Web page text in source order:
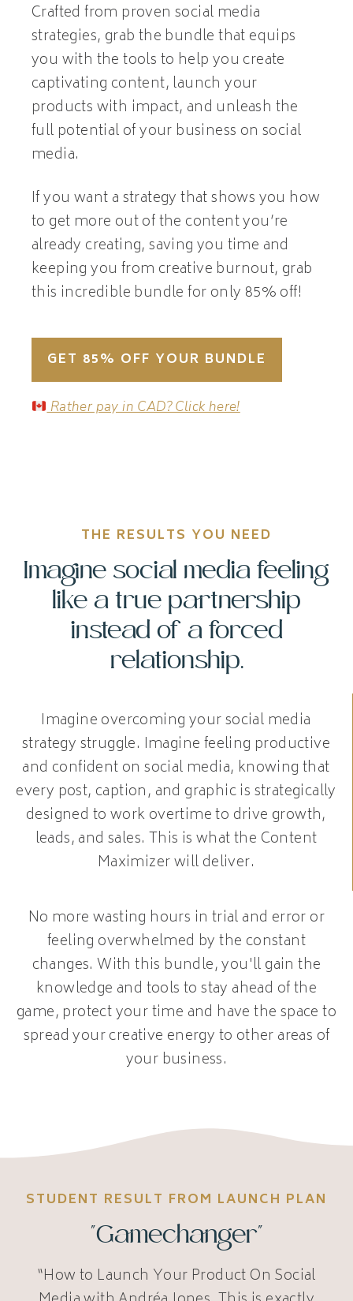
Crafted from proven social media
strategies, grab the bundle that equips
you with the tools to help you create
captivating content, launch your
products with impact, and unleash the
full potential of your business on social
media.
If you want a strategy that shows you how
to get more out of the content you’re
already creating, saving you time and
keeping you from creative burnout, grab
this incredible bundle for only 85% off!
GET 85% OFF YOUR BUNDLE
Rather pay in CAD? Click here!
THE RESULTS YOU NEED
Imagine social media feeling
like a true partnership
instead of a forced
relationship.
Imagine overcoming your social media
strategy struggle. Imagine feeling productive
and confident on social media, knowing that
every post, caption, and graphic is strategically
designed to work overtime to drive growth,
leads, and sales. This is what the Content
Maximizer will deliver.
No more wasting hours in trial and error or
feeling overwhelmed by the constant
changes. With this bundle, you'll gain the
knowledge and tools to stay ahead of the
game, protect your time and have the space to
spread your creative energy to other areas of
your business.
STUDENT RESULT FROM LAUNCH PLAN
"Gamechanger"
“How to Launch Your Product On Social